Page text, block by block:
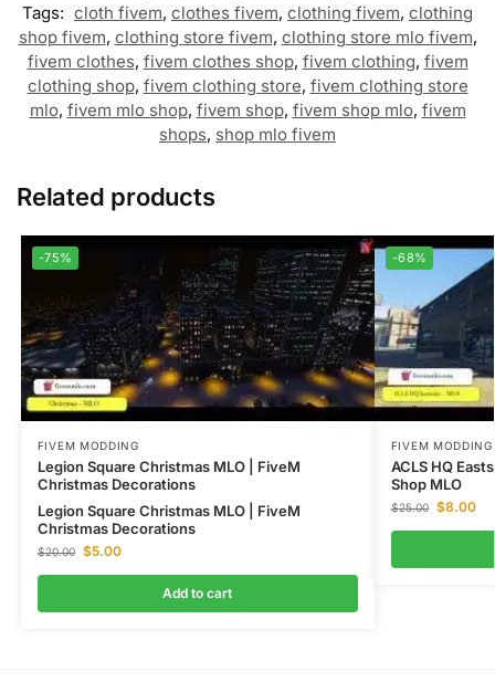
Tags: cloth fivem, clothes fivem, clothing fivem, clothing
shop fivem, clothing store fivem, clothing store mlo fivem,
fivem clothes, fivem clothes shop, fivem clothing, fivem
clothing shop, fivem clothing store, fivem clothing store
mlo, fivem mlo shop, fivem shop, fivem shop mlo, fivem
shops, shop mlo fivem
Related products
-75%
FIVEM MODDING
Legion Square Christmas MLO | FiveM
Christmas Decorations
Legion Square Christmas MLO | FiveM
Christmas Decorations
$20.00 $5.00
Add to cart
-68%
FIVEM MODDING
ACLS HQ
Shop MLO
$25.00 $8.00